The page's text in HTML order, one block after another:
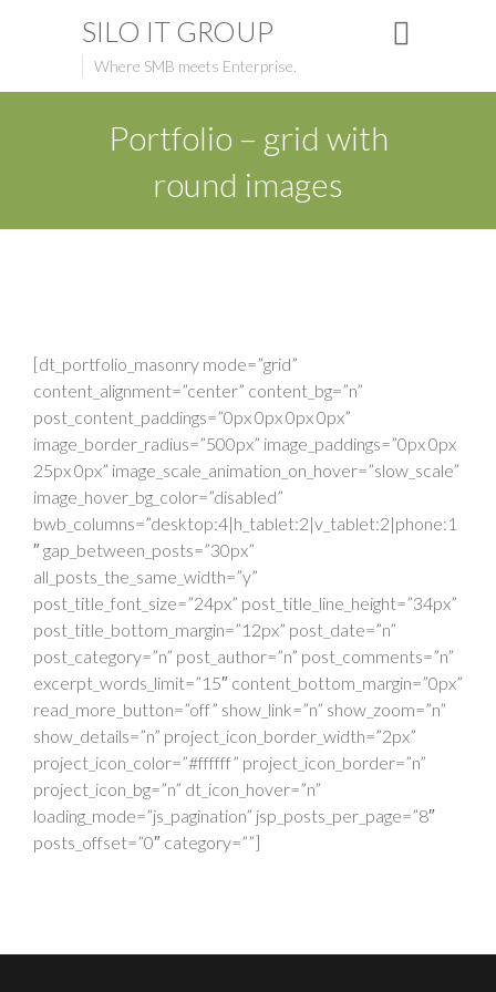
SILO IT GROUP
Where SMB meets Enterprise.
Portfolio – grid with
round images
[dt_portfolio_masonry mode=”grid”
content_alignment=”center” content_bg=”n”
post_content_paddings=”0px 0px 0px 0px”
image_border_radius=”500px” image_paddings=”0px 0px
25px 0px” image_scale_animation_on_hover=”slow_scale”
image_hover_bg_color=”disabled”
bwb_columns=”desktop:4|h_tablet:2|v_tablet:2|phone:1
″ gap_between_posts=”30px”
all_posts_the_same_width=”y”
post_title_font_size=”24px” post_title_line_height=”34px”
post_title_bottom_margin=”12px” post_date=”n”
post_category=”n” post_author=”n” post_comments=”n”
excerpt_words_limit=”15″ content_bottom_margin=”0px”
read_more_button=”off” show_link=”n” show_zoom=”n”
show_details=”n” project_icon_border_width=”2px”
project_icon_color=”#ffffff” project_icon_border=”n”
project_icon_bg=”n” dt_icon_hover=”n”
loading_mode=”js_pagination” jsp_posts_per_page=”8″
posts_offset=”0″ category=””]